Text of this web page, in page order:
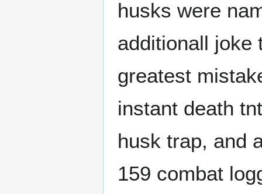
husks were
additionall joke
greatest
instant death
husk trap, and
159 combat